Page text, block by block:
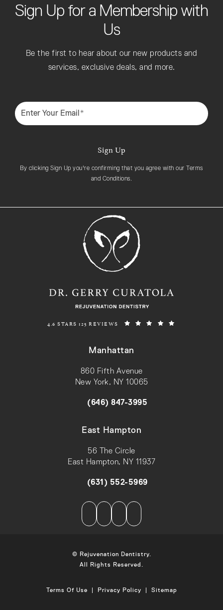
Sign Up for a Membership with
Us
Be the first to hear about our new products and
services, exclusive deals, and more.
Enter Your Email*
Sign Up
By clicking Sign Up you're confirming that you agree with our Terms
and Conditions.
REJUVENATION DENTISTRY REVIEWS:
4.6 STARS 125 REVIEWS
Manhattan
860 Fifth Avenue
New York, NY 10065
(opens in a new tab)
Call on the phone at
(646) 847-3995
East Hampton
56 The Circle
East Hampton, NY 11937
(opens in a new tab)
Call on the phone at
(631) 552-5969
© Rejuvenation Dentistry.
All Rights Reserved.
Terms Of Use Privacy Policy Sitemap